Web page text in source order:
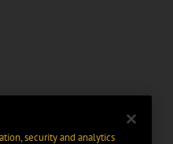
security and analytics